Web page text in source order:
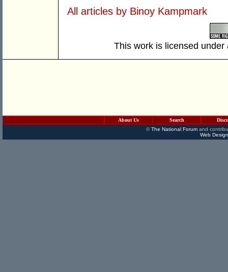
All articles by Binoy Kampmark
This work is licensed
About Us Search
©The National Forumand
Web